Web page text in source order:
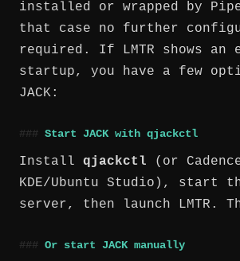
installed or wrapped by
that case no further
required. If LMTR shows an
startup, you have a few
JACK:
Start JACK with qjackctl
Install qjackctl (or
KDE/Ubuntu Studio), start
server, then launch LMTR.
Or start JACK manually